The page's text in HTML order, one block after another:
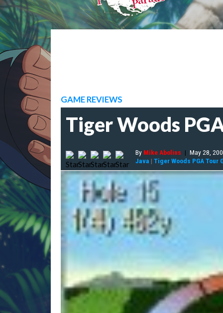
GAME REVIEWS
Tiger Woods
By Mike Abolins | May 28,
Java | Tiger Woods PGA Tour